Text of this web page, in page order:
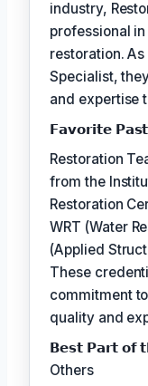
industry,
professional
restoration.
Specialist,
and expertise
𝗙𝗮𝘃𝗼𝗿𝗶𝘁𝗲
Restoration
from the
Restoration
WRT (Water
(Applied
These
commitment
quality and
𝗕𝗲𝘀𝘁 𝗣𝗮𝗿𝘁 𝗼𝗳
Others